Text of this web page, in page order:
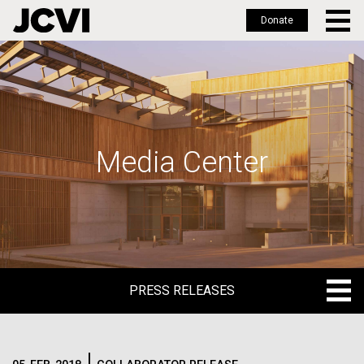
Skip
to
main
Donate
Media Center
PRESS RELEASES